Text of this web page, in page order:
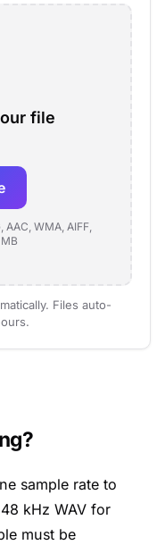
file
AAC, WMA, AIFF,
Files auto-
sample rate to
kHz WAV for
must be